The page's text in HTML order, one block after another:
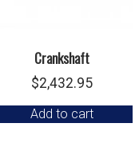
Crankshaft
$2,432.95
Add to cart